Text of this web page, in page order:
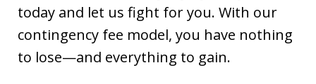
today and let us fight for you. With our
contingency fee model, you have nothing
to lose—and everything to gain.